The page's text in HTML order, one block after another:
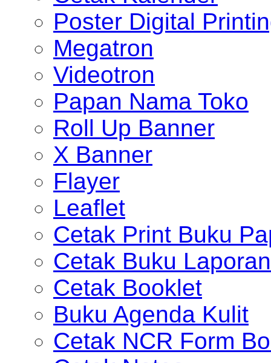
Poster Digital
Megatron
Videotron
Papan Nama Toko
Roll Up Banner
X Banner
Flayer
Leaflet
Cetak Print Buku
Cetak Buku Laporan
Cetak Booklet
Buku Agenda Kulit
Cetak NCR Form